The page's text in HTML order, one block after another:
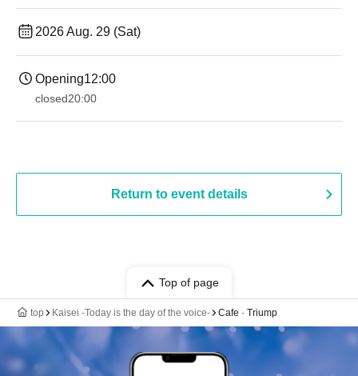
2026 Aug. 29 (Sat)
Opening12:00
closed20:00
Return to event details
Top of page
top Kaisei -Today is the day of the voice- Cafe · Triump